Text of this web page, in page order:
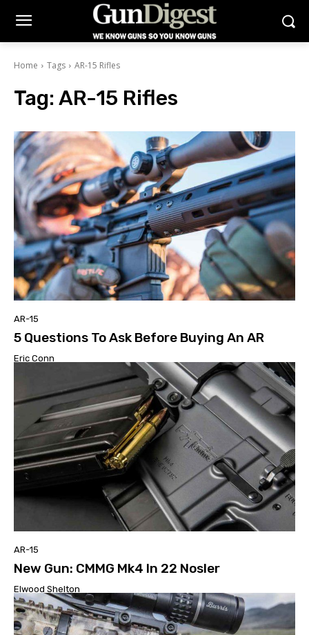
Home Tags AR-15 Rifles
Tag: AR-15 Rifles
AR-15
5 Questions To Ask Before Buying An AR
Eric Conn
AR-15
New Gun: CMMG Mk4 In 22 Nosler
Elwood Shelton